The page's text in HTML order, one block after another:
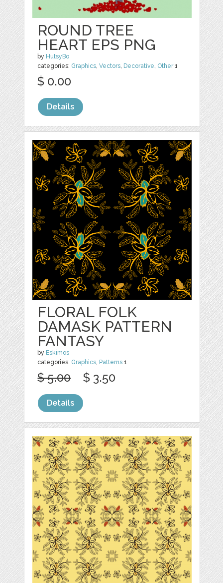
ROUND TREE
HEART EPS PNG
by HutsyBo
categories: Graphics,Vectors, Decorative, Other1
$ 0.00
Details
FLORAL FOLK
DAMASK PATTERN
FANTASY
by Eskimos
categories: Graphics, Patterns 1
$ 5.00 $ 3.50
Details